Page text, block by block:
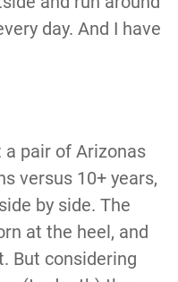
day. And I have
pair of Arizonas
versus 10+ years,
by side. The
at the heel, and
But considering